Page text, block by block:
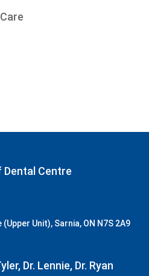
Centre
(Upper Unit), Sarnia, ON N7S 2A9
Dr. Lennie, Dr. Ryan